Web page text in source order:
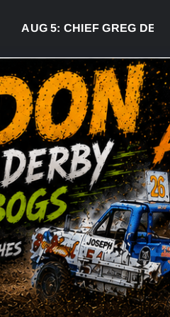
AUG 5:CHIEF GREG